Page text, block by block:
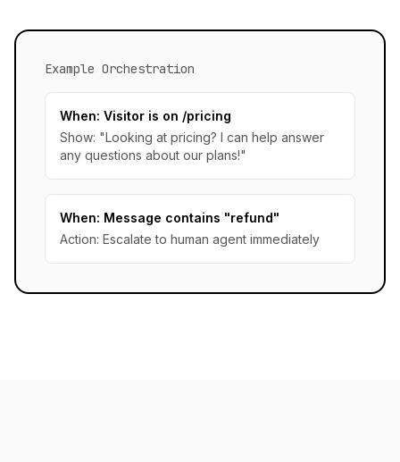
Example Orchestration
When: Visitor is on /pricing
Show: "Looking at pricing? I can help answer
any questions about our plans!"
When: Message contains "refund"
Action: Escalate to human agent immediately